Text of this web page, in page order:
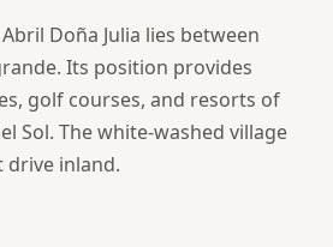
Doña Julia lies between
Its position provides
golf courses, and resorts of
Sol. The white-washed village
drive inland.